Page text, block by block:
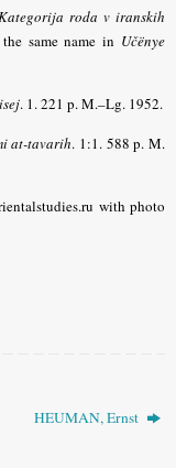
roda v iranskih
same name in Učënye
. 1. 221 p. M.–Lg. 1952.
at-tavarih. 1:1. 588 p. M.
with photo
HEUMAN, Ernst